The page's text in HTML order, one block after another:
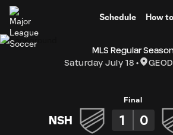
Schedule How
MLS Regular
Saturday July 18
Final
NSH 1 0